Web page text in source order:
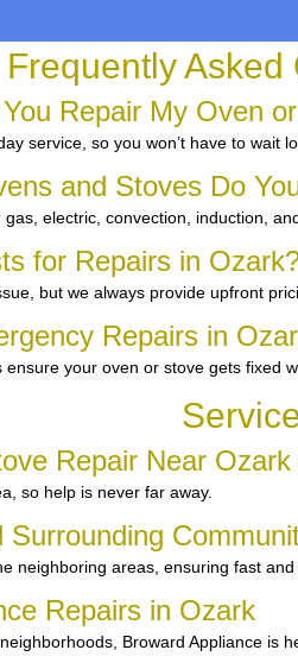
Frequently
Repair My Oven
service, so you won’t have to wait
and Stoves Do
electric, convection, induction,
for Repairs in
but we always provide upfront
Repairs in
your oven or stove gets fixed
Repair Near
so help is never far away.
Surrounding
neighboring areas, ensuring fast and
Repairs in Ozark
Broward Appliance is